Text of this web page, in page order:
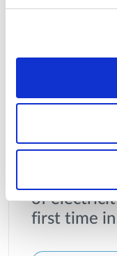
03 AUGUST 2026
Solar
of
first time in